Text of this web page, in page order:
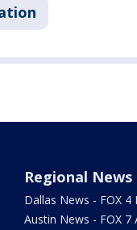
Regional News
Dallas News - FOX 4
Austin News - FOX 7